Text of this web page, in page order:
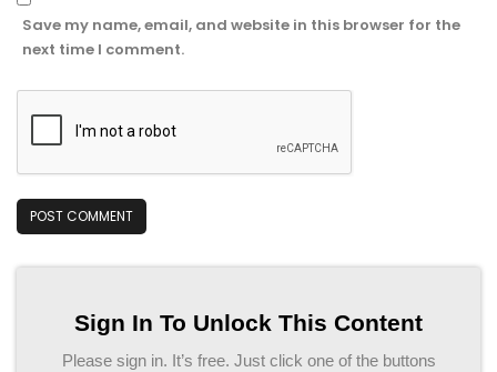
Save my name, email, and website in this browser for the
next time I comment.
Sign In To Unlock This Content
Please sign in. It’s free. Just click one of the buttons